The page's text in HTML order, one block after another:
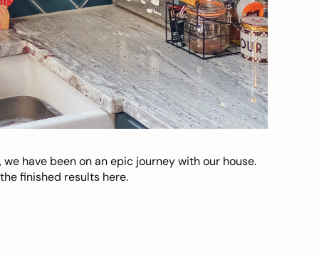
have been on an epic journey with our house.
finished results here.